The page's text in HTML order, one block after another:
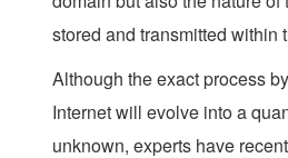
stored and transmitted within
Although the exact process
Internet will evolve into a
unknown, experts have